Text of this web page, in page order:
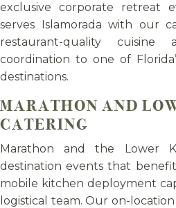
exclusive corporate retreat
serves Islamorada with our
restaurant-quality
coordination to one of
destinations.
MARATHON AND
CATERING
Marathon and the Lower
destination events that benefit
mobile kitchen deployment
logistical team. Our on-